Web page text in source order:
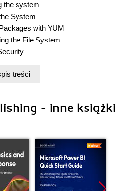
the system
System
with YUM
the File System
FTP
Services
SELinux
IT Infrastructure
treści
- inne książki